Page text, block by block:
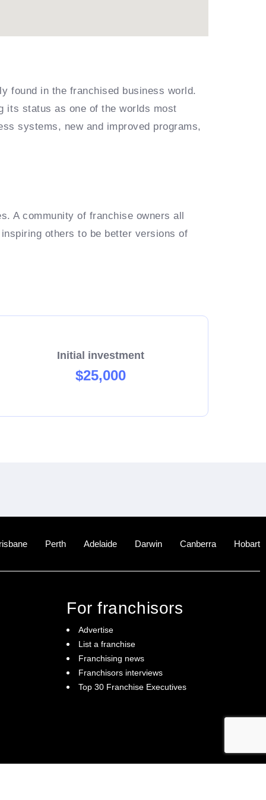
found in the franchised business world.
its status as one of the worlds most
systems, new and improved programs,
A community of franchise owners all
others to be better versions of
Initial investment
$25,000
Perth Adelaide Darwin Canberra Hobart
For franchisors
Advertise
List a franchise
Franchising news
Franchisors interviews
Top 30 Franchise Executives